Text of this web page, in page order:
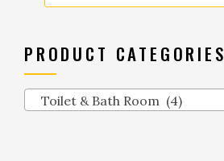
PRODUCT CATEGORIES
Toilet & Bath Room (4)